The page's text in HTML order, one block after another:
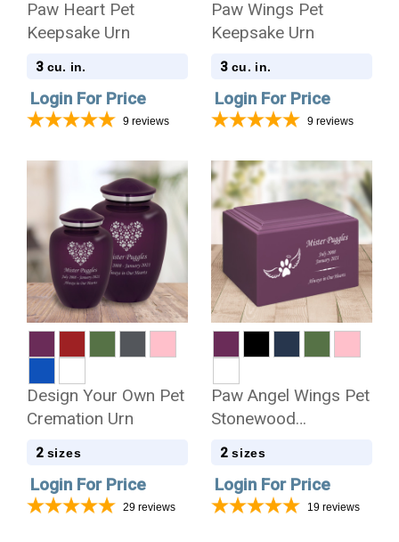
Paw Heart Pet
Keepsake Urn
3 cu. in.
Login For Price
9 reviews
Paw Wings Pet
Keepsake Urn
3 cu. in.
Login For Price
9 reviews
Design Your Own Pet
Cremation Urn
2 sizes
Login For Price
29 reviews
Paw Angel Wings Pet
Stonewood
Cremation Urn
2 sizes
Login For Price
19 reviews